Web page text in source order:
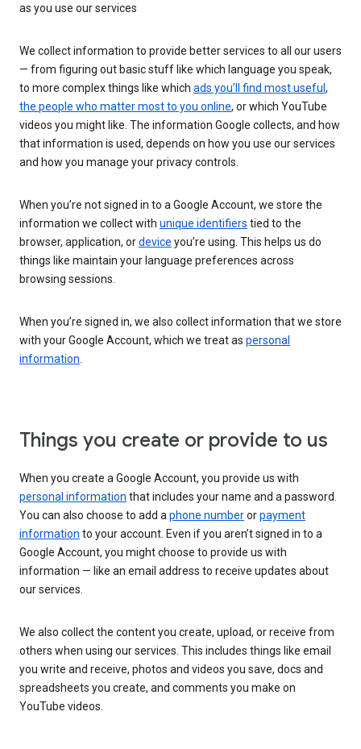
as you use our services
We collect information to provide better services to all our users
— from figuring out basic stuff like which language you speak,
to more complex things like which ads you’ll find most useful ,
the people who matter most to you online, or which YouTube
videos you might like. The information Google collects, and how
that information is used, depends on how you use our services
and how you manage your privacy controls.
When you’re not signed in to a Google Account, we store the
information we collect with unique identifiers tied to the
browser, application, ordevice you’re using. This helps us do
things like maintain your language preferences across
browsing sessions.
When you’re signed in, we also collect information that we store
with your Google Account, which we treat as personal
information.
Things you create or provide to us
When you create a Google Account, you provide us with
personal information that includes your name and a password.
You can also choose to add aphone numberorpayment
information to your account. Even if you aren’t signed in to a
Google Account, you might choose to provide us with
information — like an email address to receive updates about
our services.
We also collect the content you create, upload, or receive from
others when using our services. This includes things like email
you write and receive, photos and videos you save, docs and
spreadsheets you create, and comments you make on
YouTube videos.